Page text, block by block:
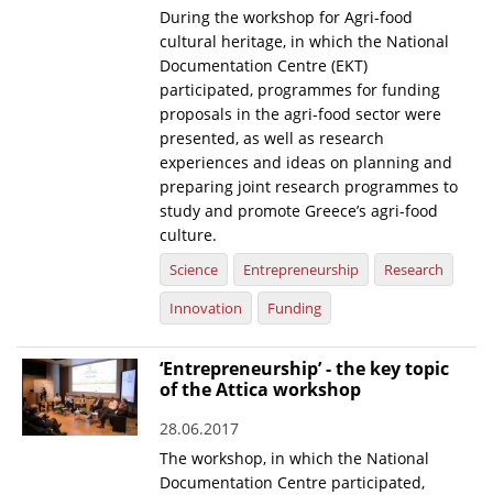
Publications for R&D Metrics & Indicators
Publications for Libraries
Informational Publications
News & Information
News
Events
Press Centre
"Innovation, Research & Technology" magazine
During the workshop for Agri-food
cultural heritage, in which the National
Documentation Centre (EKT)
participated, programmes for funding
proposals in the agri-food sector were
presented, as well as research
experiences and ideas on planning and
preparing joint research programmes to
study and promote Greece’s agri-food
culture.
Science Entrepreneurship
Research
Innovation
Funding
‘Entrepreneurship’ - the key topic
of the Attica workshop
28.06.2017
The workshop, in which the National
Documentation Centre participated,